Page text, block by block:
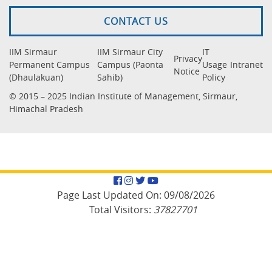
CONTACT US
IIM Sirmaur
Permanent Campus
(Dhaulakuan)
IIM Sirmaur City
Campus (Paonta
Sahib)
Privacy
Notice
IT
Usage
Policy
Intranet
© 2015 – 2025 Indian Institute of Management, Sirmaur,
Himachal Pradesh
Facebook
Instagram
Twitter
YouTube
Page Last Updated On: 09/08/2026
Total Visitors: 37827701